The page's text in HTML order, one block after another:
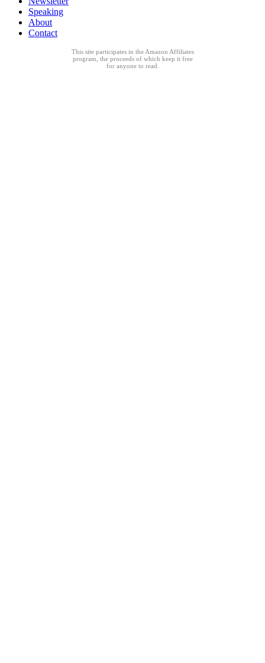
Speaking
About
Contact
This site participates in the Amazon Affiliates
program, the proceeds of which keep it free
for anyone to read.